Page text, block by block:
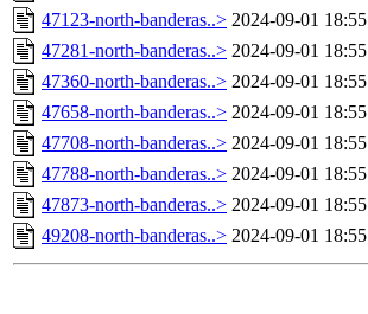
47123-north-banderas..> 2024-09-01 18:55
47281-north-banderas..> 2024-09-01 18:55
47360-north-banderas..> 2024-09-01 18:55
47658-north-banderas..> 2024-09-01 18:55
47708-north-banderas..> 2024-09-01 18:55
47788-north-banderas..> 2024-09-01 18:55
47873-north-banderas..> 2024-09-01 18:55
49208-north-banderas..> 2024-09-01 18:55